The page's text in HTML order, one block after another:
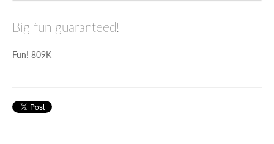
Big fun guaranteed!
Fun! 809K